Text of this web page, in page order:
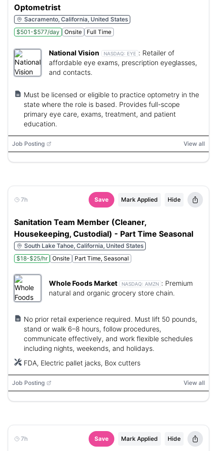
Optometrist
Sacramento, California, United States
$501-$577/day
Onsite Full Time
National Vision NASDAQ: EYE : Retailer of
affordable eye exams, prescription eyeglasses,
and contacts.
Must be licensed or eligible to practice optometry in the
state where the role is based. Provides full-scope
primary eye care, exams, treatment, and patient
education.
Job Posting View all
7h Save Mark Applied Hide
Sanitation Team Member (Cleaner,
Housekeeping, Custodial) - Part Time Seasonal
South Lake Tahoe, California, United States
$18-$25/hr
Onsite Part Time, Seasonal
Whole Foods Market NASDAQ: AMZN : Premium
natural and organic grocery store chain.
No prior retail experience required. Must lift 50 pounds,
stand or walk 6–8 hours, follow procedures,
communicate effectively, and work flexible schedules
including nights, weekends, and holidays.
FDA, Electric pallet jacks, Box cutters
Job Posting View all
7h Save Mark Applied Hide